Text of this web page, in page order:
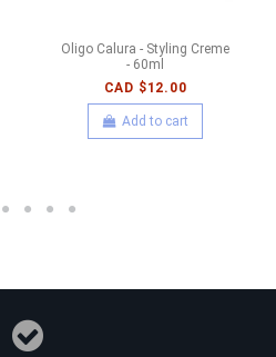
Oligo Calura - Styling Creme
- 60ml
CAD $12.00
Add to cart